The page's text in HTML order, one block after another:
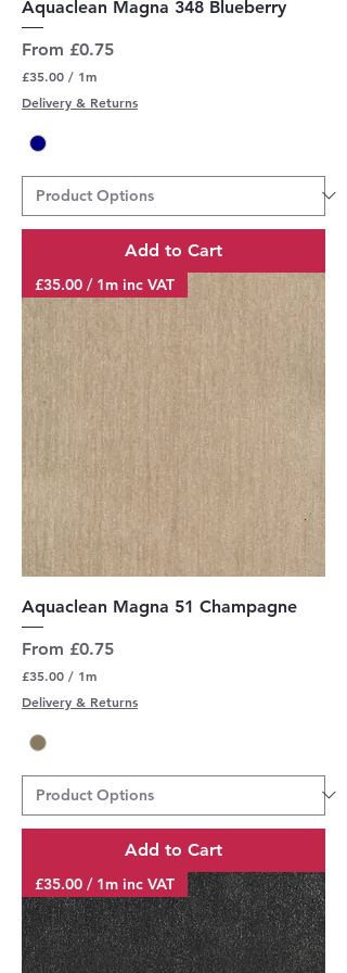
Aquaclean Magna 348 Blueberry
From £0.75
Sale Price
£35.00 / 1m
3
0
e
r
t
e
r
s
Delivery & Returns
Add to Cart
£35.00 / 1m inc VAT
Aquaclean Magna 51 Champagne
From £0.75
Sale Price
£35.00 / 1m
3
0
e
r
t
e
r
s
Delivery & Returns
Add to Cart
£35.00 / 1m inc VAT